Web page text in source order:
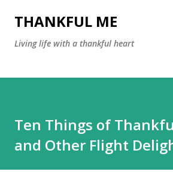
Skip to main content
THANKFUL ME
Living life with a thankful heart
Ten Things of
and Other Flight